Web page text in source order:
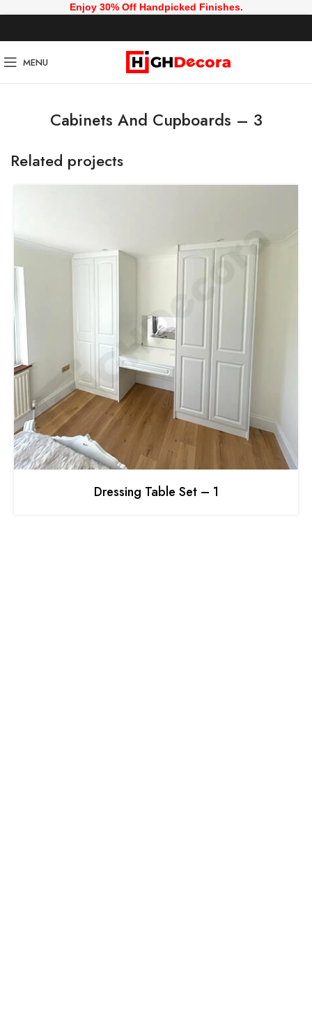
Enjoy 30% Off Handpicked Finishes.
MENU
Cabinets And Cupboards – 3
Related projects
Dressing Table Set – 1